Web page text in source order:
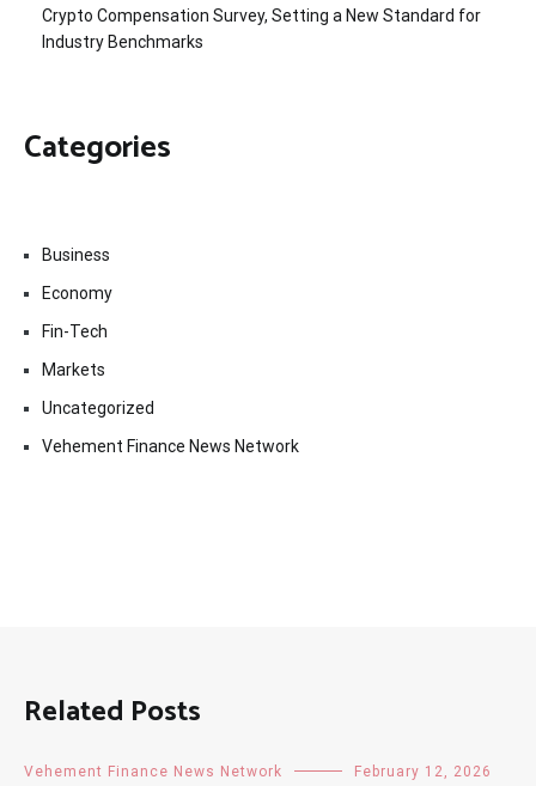
Crypto Compensation Survey, Setting a New Standard for
Industry Benchmarks
Categories
Business
Economy
Fin-Tech
Markets
Uncategorized
Vehement Finance News Network
Related Posts
Vehement Finance News Network February 12, 2026